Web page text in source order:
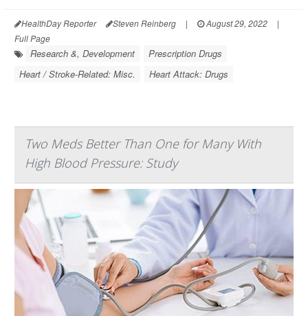
HealthDay Reporter Steven Reinberg | August 29, 2022
|
Full Page
Research &, Development
Prescription Drugs
Heart / Stroke-Related: Misc.
Heart Attack: Drugs
Two Meds Better Than One for Many With
High Blood Pressure: Study